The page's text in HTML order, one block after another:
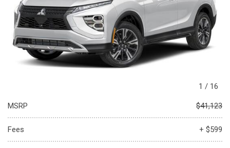
1 / 16
MSRP $41,123
Fees + $599